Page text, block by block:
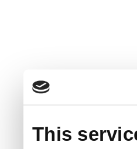
This